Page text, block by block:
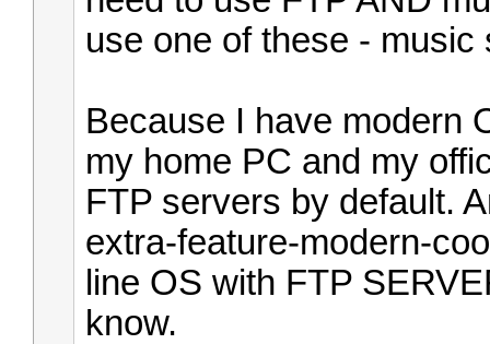
use one of these - music
Because I have modern
my home PC and my
FTP servers by default.
extra-feature-modern-
line OS with FTP
know.